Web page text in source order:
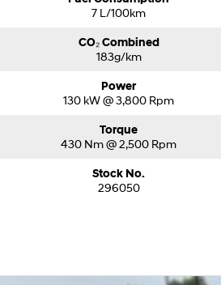
7 L/100km
CO₂ Combined
183g/km
Power
130 kW @ 3,800 Rpm
Torque
430 Nm @ 2,500 Rpm
Stock No.
296050